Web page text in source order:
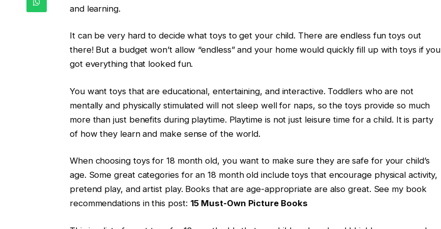
and learning.
It can be very hard to decide what toys to get your child. There are endless fun toys out
there! But a budget won’t allow “endless” and your home would quickly fill up with toys if you
got everything that looked fun.
You want toys that are educational, entertaining, and interactive. Toddlers who are not
mentally and physically stimulated will not sleep well for naps, so the toys provide so much
more than just benefits during playtime. Playtime is not just leisure time for a child. It is party
of how they learn and make sense of the world.
When choosing toys for 18 month old, you want to make sure they are safe for your child’s
age. Some great categories for an 18 month old include toys that encourage physical activity,
pretend play, and artist play. Books that are age-appropriate are also great. See my book
recommendations in this post: 15 Must-Own Picture Books